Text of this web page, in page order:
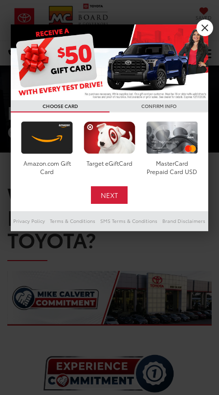
SAVED
DIRECTIONS Select Language▼
Search
Mike Calvert
Commitment
WHY BUY FROM
MIKE CALVERT
TOYOTA?
CHOOSE CARD CONFIRM INFO
Amazon.com Gift
Card
Target eGiftCard
MasterCard
Prepaid Card USD
Privacy Policy Terms & Conditions SMS Terms & Conditions Brand Disclaimers